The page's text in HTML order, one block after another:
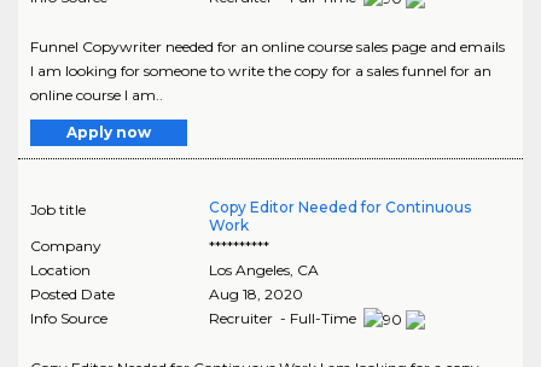
Funnel Copywriter needed for an online course sales page and emails
I am looking for someone to write the copy for a sales funnel for an
online course I am..
Apply now
Job title
Copy Editor Needed for Continuous
Work
Company
**********
Location
Los Angeles, CA
Posted Date
Aug 18, 2020
Info Source
Recruiter - Full-Time